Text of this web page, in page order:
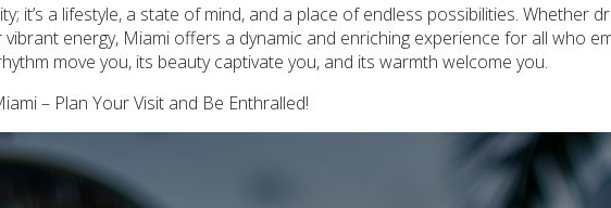
it’s a lifestyle, a state of mind, and a place of endless possibilities. Whether
energy, Miami offers a dynamic and enriching experience for all who
move you, its beauty captivate you, and its warmth welcome you.
– Plan Your Visit and Be Enthralled!